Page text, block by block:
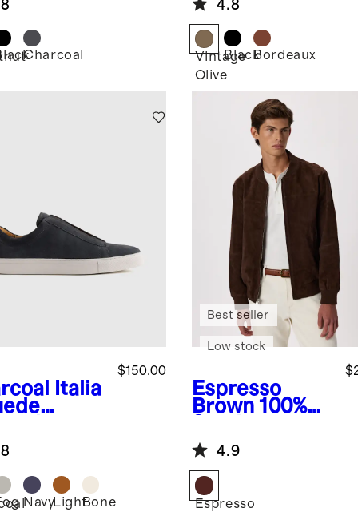
Charcoal
4.8
Vintage
Olive
BlackBordeaux
Italia
$150.00
NavyLightBone
Espresso
Brown 100%
Bomber
Jacket
Best seller
Low stock
4.9
Espresso